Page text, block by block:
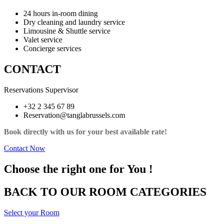
24 hours in-room dining
Dry cleaning and laundry service
Limousine & Shuttle service
Valet service
Concierge services
CONTACT
Reservations Supervisor
+32 2 345 67 89
Reservation@tanglabrussels.com
Book directly with us for your best available rate!
Contact Now
Choose the right one for You !
BACK TO OUR ROOM CATEGORIES
Select your Room